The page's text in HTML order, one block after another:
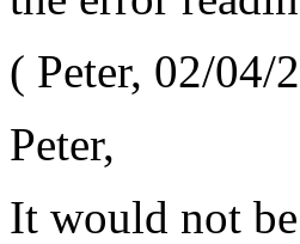
( Peter, 02/04/
Peter,
It would not